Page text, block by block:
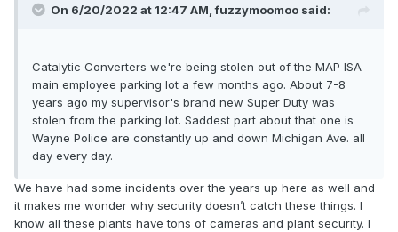
On 6/20/2022 at 12:47 AM,fuzzymoomoo said:
Catalytic Converters we're being stolen out of the MAP ISA
main employee parking lot a few months ago. About 7-8
years ago my supervisor's brand new Super Duty was
stolen from the parking lot. Saddest part about that one is
Wayne Police are constantly up and down Michigan Ave. all
day every day.
We have had some incidents over the years up here as well and
it makes me wonder why security doesn’t catch these things. I
know all these plants have tons of cameras and plant security. I